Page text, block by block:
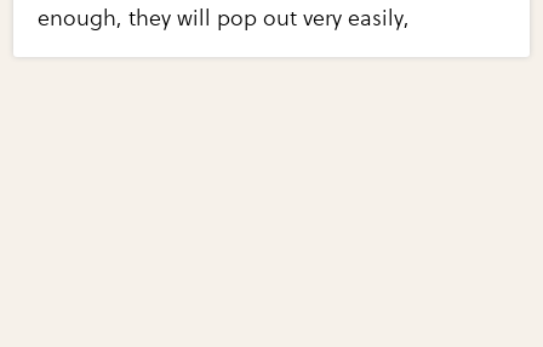
enough, they will pop out very easily,